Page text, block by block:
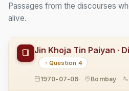
Passages from the discourses
alive.
Jin Khoja Tin Paiyan ·
Question 4
1970-07-06 Bombay